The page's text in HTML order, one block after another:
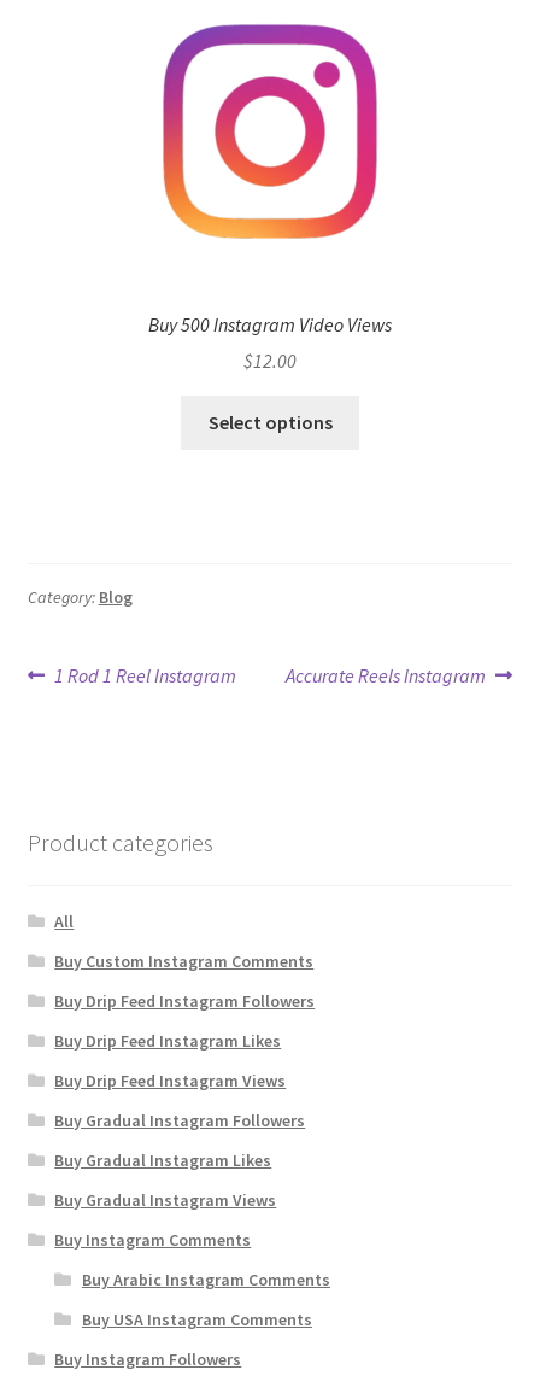
Buy 500 Instagram Video Views
$12.00
Select options
Category: Blog
Post
Previous
1 Rod 1 Reel Instagram
Next
Accurate Reels Instagram
Product categories
All
Buy Custom Instagram Comments
Buy Drip Feed Instagram Followers
Buy Drip Feed Instagram Likes
Buy Drip Feed Instagram Views
Buy Gradual Instagram Followers
Buy Gradual Instagram Likes
Buy Gradual Instagram Views
Buy Instagram Comments
Buy Arabic Instagram Comments
Buy USA Instagram Comments
Buy Instagram Followers